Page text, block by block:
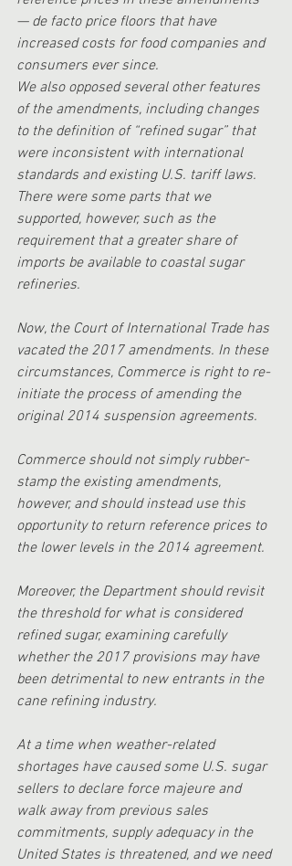
— de facto price floors that have
increased costs for food companies and
consumers ever since.
We also opposed several other features
of the amendments, including changes
to the definition of “refined sugar” that
were inconsistent with international
standards and existing U.S. tariff laws.
There were some parts that we
supported, however, such as the
requirement that a greater share of
imports be available to coastal sugar
refineries.
Now, the Court of International Trade has
vacated the 2017 amendments. In these
circumstances, Commerce is right to re-
initiate the process of amending the
original 2014 suspension agreements.
Commerce should not simply rubber-
stamp the existing amendments,
however, and should instead use this
opportunity to return reference prices to
the lower levels in the 2014 agreement.
Moreover, the Department should revisit
the threshold for what is considered
refined sugar, examining carefully
whether the 2017 provisions may have
been detrimental to new entrants in the
cane refining industry.
At a time when weather-related
shortages have caused some U.S. sugar
sellers to declare force majeure and
walk away from previous sales
commitments, supply adequacy in the
United States is threatened, and we need